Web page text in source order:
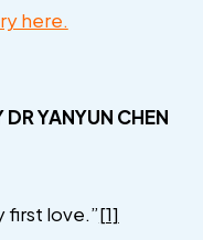
here.
DR YANYUN CHEN
first love.”[1]